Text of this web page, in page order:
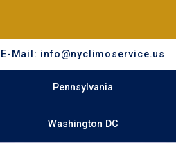
E-Mail: info@nyclimoservice.us
Pennsylvania
Washington DC